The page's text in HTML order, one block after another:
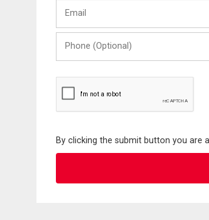
(Optional)
By clicking the submit button you are